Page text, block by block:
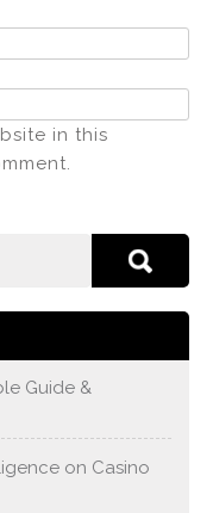
in this
Guide &
on Casino